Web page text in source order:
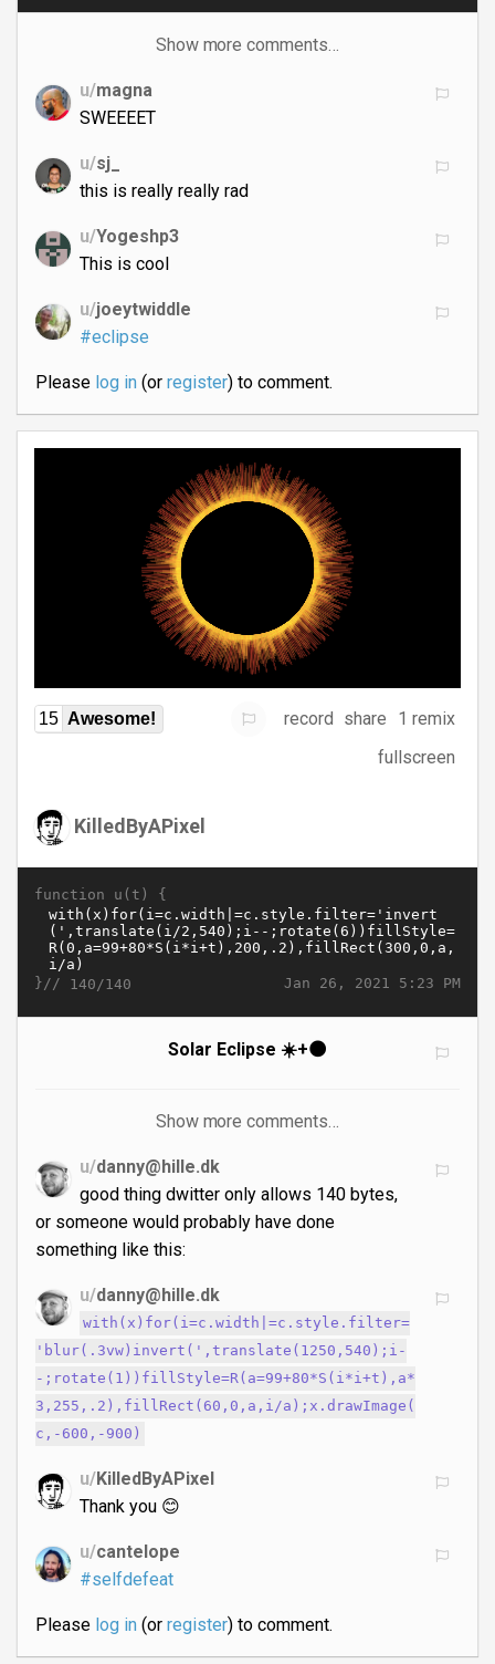
Show more comments…
u/magna
SWEEEET
u/sj_
this is really really rad
u/Yogeshp3
This is cool
u/joeytwiddle
#eclipse
Please log in(or register) to comment.
15 Awesome! record share
1 remix
fullscreen
KilledByAPixel
function u(t) {
Jan 26, 2021 5:23 PM
}// 140/140
Solar Eclipse ☀️+🌑
Show more comments…
u/danny@hille.dk
good thing dwitter only allows 140 bytes,
or someone would probably have done
something like this:
u/danny@hille.dk
with(x)for(i=c.width|=c.style.filter=
'blur(.3vw)invert(',translate(1250,540);i-
-;rotate(1))fillStyle=R(a=99+80*S(i*i+t),a*
3,255,.2),fillRect(60,0,a,i/a);x.drawImage(
c,-600,-900)
u/KilledByAPixel
Thank you 😊
u/cantelope
#selfdefeat
Please log in(or register) to comment.